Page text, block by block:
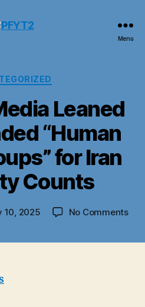
Menu
Categories
Leaned
“Human
for Iran
Counts
10, 2025 No Commentson